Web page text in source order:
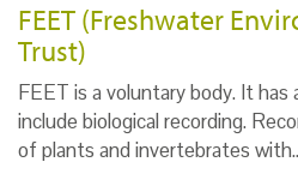
FEET (Freshwater
Trust)
FEET is a voluntary body. It
include biological recording.
of plants and invertebrates